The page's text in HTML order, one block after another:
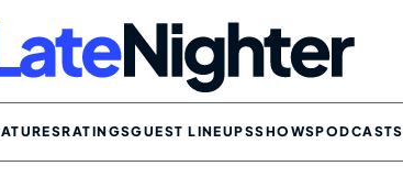
RATINGSGUEST LINEUPSSHOWSPODCASTS